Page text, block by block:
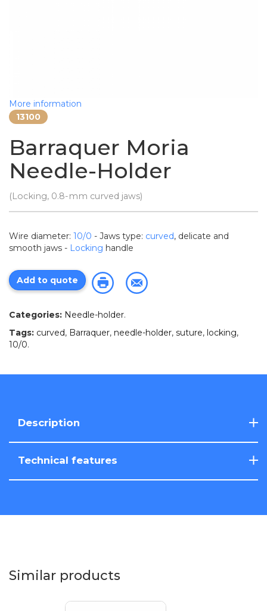
More information
13100
Barraquer Moria
Needle-Holder
(Locking, 0.8-mm curved jaws)
Wire diameter: 10/0 - Jaws type: curved, delicate and
smooth jaws - Locking handle
Add to quote
Categories: Needle-holder.
Tags: curved, Barraquer, needle-holder, suture, locking,
10/0.
Description
Technical features
Similar products